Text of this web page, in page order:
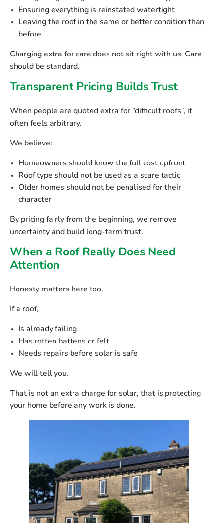
Ensuring everything is reinstated watertight
Leaving the roof in the same or better condition than
before
Charging extra for care does not sit right with us. Care
should be standard.
Transparent Pricing Builds Trust
When people are quoted extra for “difficult roofs”, it
often feels arbitrary.
We believe:
Homeowners should know the full cost upfront
Roof type should not be used as a scare tactic
Older homes should not be penalised for their
character
By pricing fairly from the beginning, we remove
uncertainty and build long-term trust.
When a Roof Really Does Need
Attention
Honesty matters here too.
If a roof,
Is already failing
Has rotten battens or felt
Needs repairs before solar is safe
We will tell you.
That is not an extra charge for solar, that is protecting
your home before any work is done.